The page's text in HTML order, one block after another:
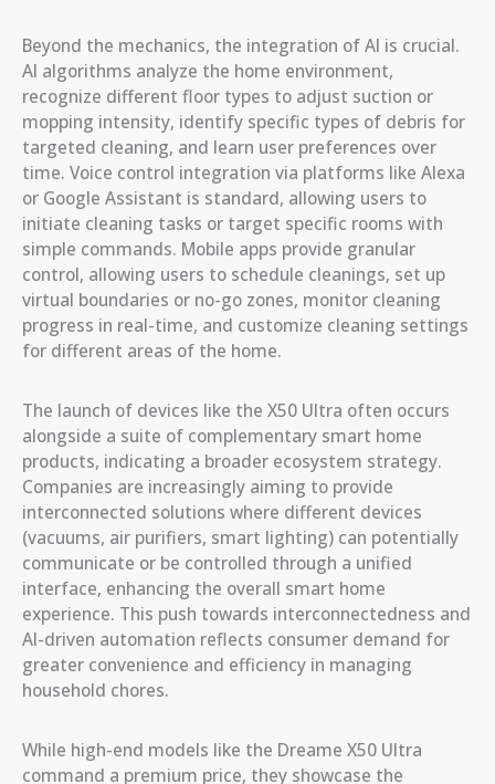
Beyond the mechanics, the integration of AI is crucial.
AI algorithms analyze the home environment,
recognize different floor types to adjust suction or
mopping intensity, identify specific types of debris for
targeted cleaning, and learn user preferences over
time. Voice control integration via platforms like Alexa
or Google Assistant is standard, allowing users to
initiate cleaning tasks or target specific rooms with
simple commands. Mobile apps provide granular
control, allowing users to schedule cleanings, set up
virtual boundaries or no-go zones, monitor cleaning
progress in real-time, and customize cleaning settings
for different areas of the home.
The launch of devices like the X50 Ultra often occurs
alongside a suite of complementary smart home
products, indicating a broader ecosystem strategy.
Companies are increasingly aiming to provide
interconnected solutions where different devices
(vacuums, air purifiers, smart lighting) can potentially
communicate or be controlled through a unified
interface, enhancing the overall smart home
experience. This push towards interconnectedness and
AI-driven automation reflects consumer demand for
greater convenience and efficiency in managing
household chores.
While high-end models like the Dreame X50 Ultra
command a premium price, they showcase the